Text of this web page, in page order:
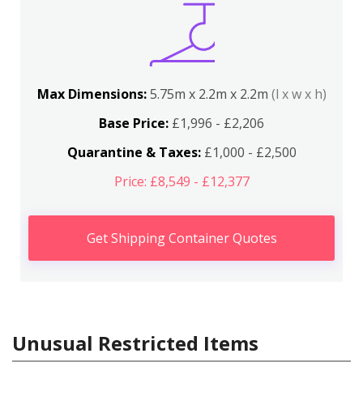
Max Dimensions:5.75m x 2.2m x 2.2m (l x w x h)
Base Price: £1,996 - £2,206
Quarantine & Taxes:£1,000 - £2,500
Price: £8,549 - £12,377
Get Shipping Container Quotes
Unusual Restricted Items